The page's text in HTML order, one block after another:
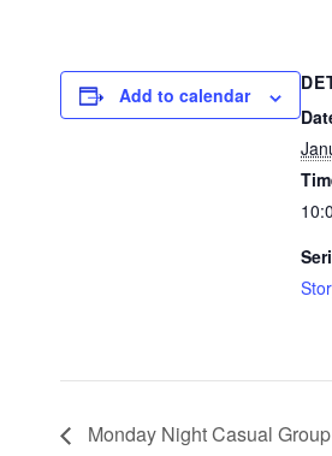
Add to calendar
Monday Night Casual